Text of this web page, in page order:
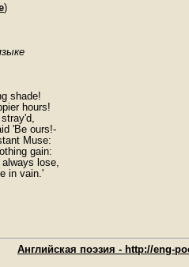
)
shade!
hours!
'Be ours!-
Muse:
gain:
lose,
in vain.'
Английская поэзия - http://eng-